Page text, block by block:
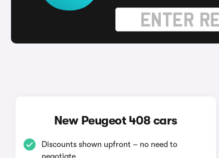
New Peugeot 408 cars
Discounts shown upfront – no need to